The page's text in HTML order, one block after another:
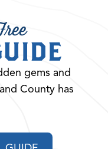
gems and
County has